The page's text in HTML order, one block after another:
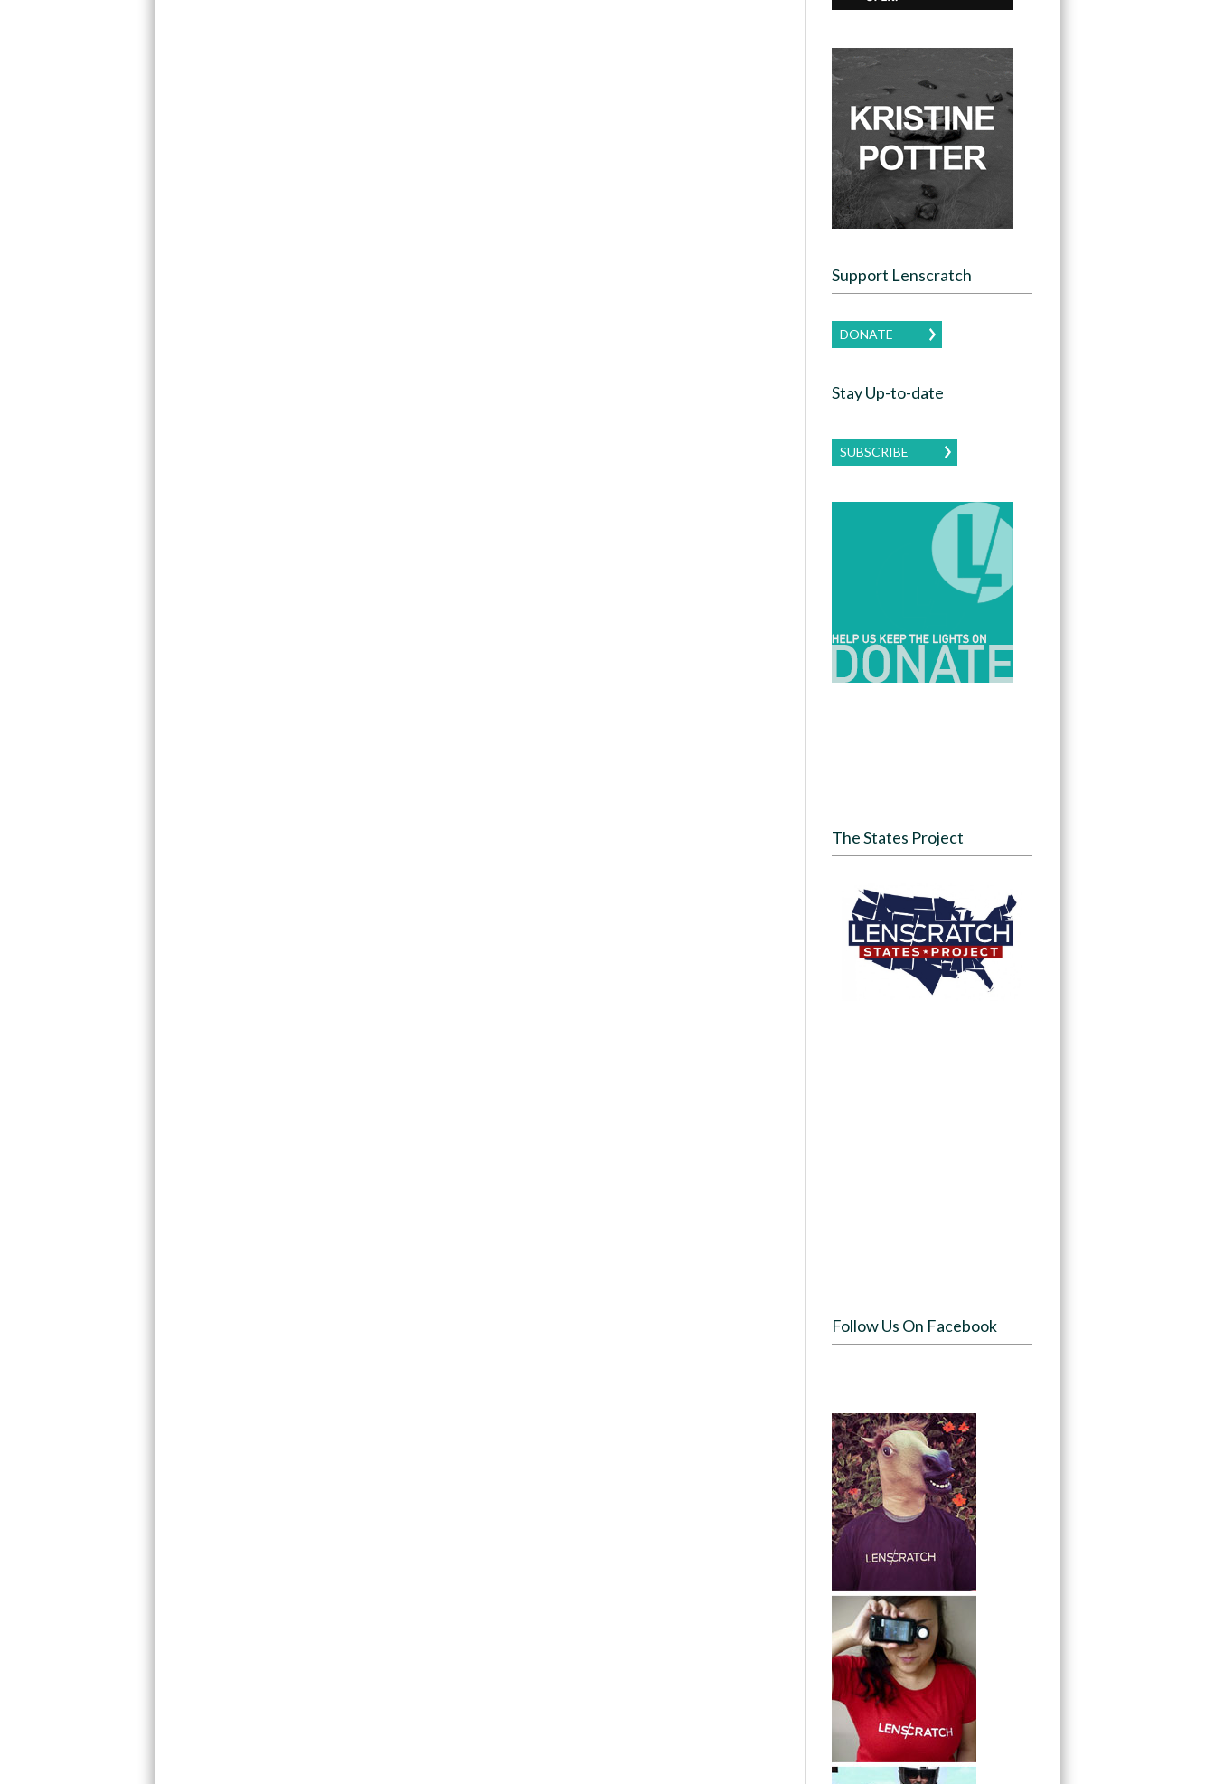
Support Lenscratch
DONATE
Stay Up-to-date
SUBSCRIBE
The States Project
Follow Us On Facebook